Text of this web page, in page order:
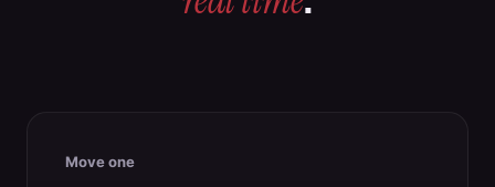
Move one